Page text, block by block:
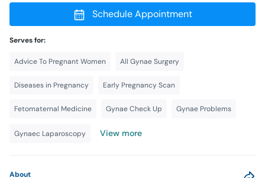
Schedule Appointment
Serves for:
Advice To Pregnant Women All Gynae Surgery
Diseases in Pregnancy Early Pregnancy Scan
Fetomaternal Medicine Gynae Check Up Gynae Problems
Gynaec Laparoscopy View more
About